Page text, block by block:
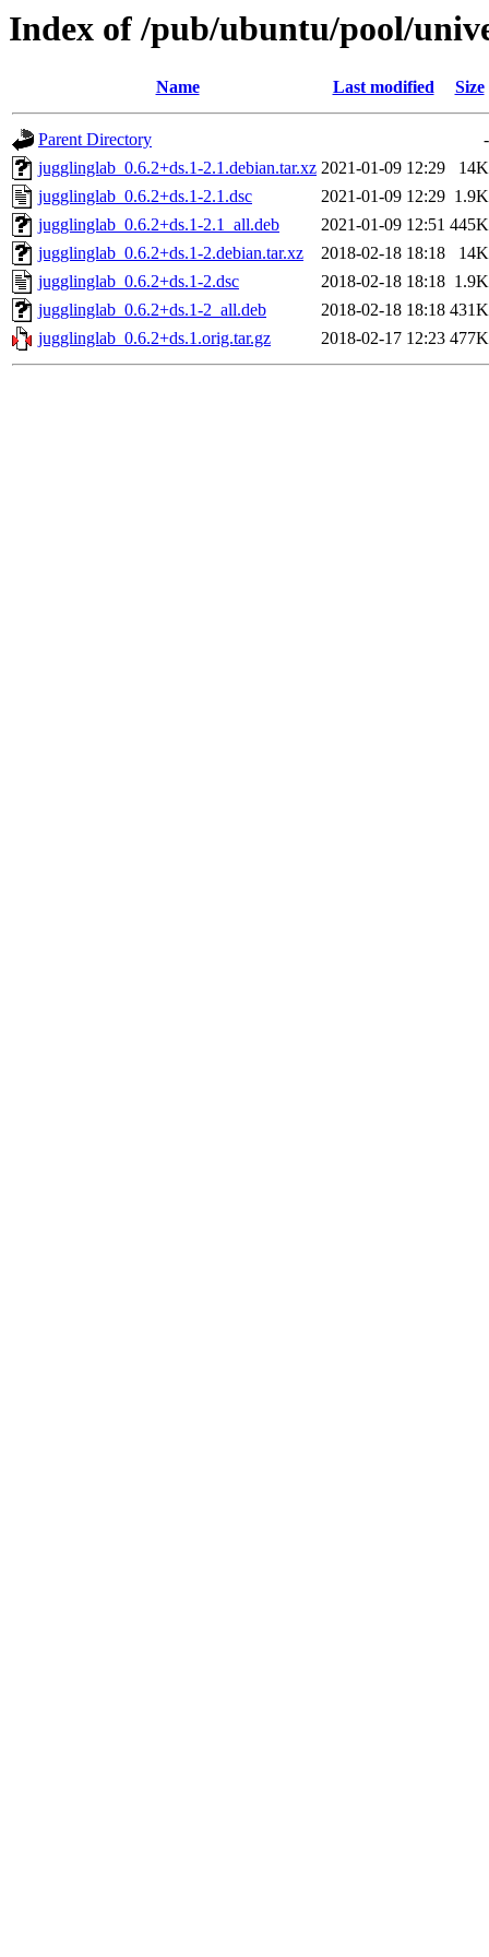
Index of /pub/ubuntu/pool/
Name Last modified Size
Parent Directory
-
jugglinglab_0.6.2+ds.1-2.1.debian.tar.xz 2021-01-09 12:29
14K
jugglinglab_0.6.2+ds.1-2.1.dsc
2021-01-09 12:29 1.9K
jugglinglab_0.6.2+ds.1-2.1_all.deb
2021-01-09 12:51 445K
jugglinglab_0.6.2+ds.1-2.debian.tar.xz
2018-02-18 18:18
14K
jugglinglab_0.6.2+ds.1-2.dsc
2018-02-18 18:18 1.9K
jugglinglab_0.6.2+ds.1-2_all.deb
2018-02-18 18:18 431K
jugglinglab_0.6.2+ds.1.orig.tar.gz
2018-02-17 12:23 477K